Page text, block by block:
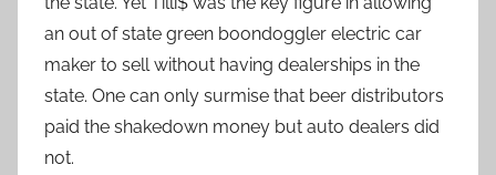
an out of state green boondoggler electric car
maker to sell without having dealerships in the
state. One can only surmise that beer distributors
paid the shakedown money but auto dealers did
not.